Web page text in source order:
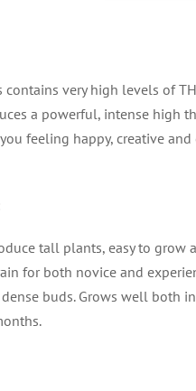
contains very high levels of
a powerful, intense high
feeling happy, creative
tall plants, easy to grow
for both novice and
buds. Grows well both